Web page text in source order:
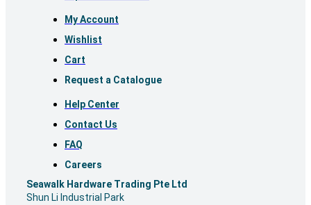
My Account
Wishlist
Cart
Request a Catalogue
Help Center
Contact Us
FAQ
Careers
Seawalk Hardware Trading Pte Ltd
Shun Li Industrial Park